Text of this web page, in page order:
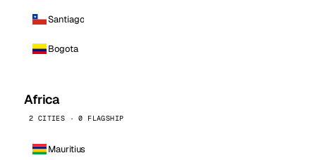
Santiago
Bogota
Africa
2 CITIES · 0 FLAGSHIP
Mauritius